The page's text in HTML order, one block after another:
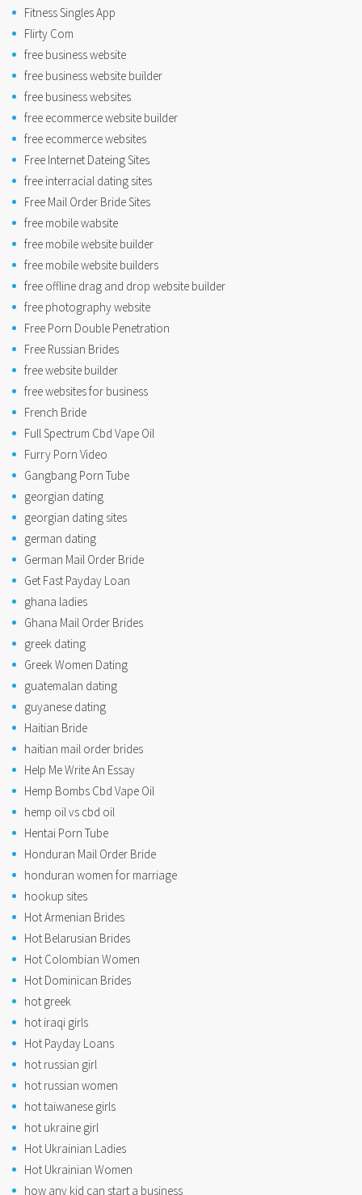
Fitness Singles App
Flirty Com
free business website
free business website builder
free business websites
free ecommerce website builder
free ecommerce websites
Free Internet Dateing Sites
free interracial dating sites
Free Mail Order Bride Sites
free mobile wabsite
free mobile website builder
free mobile website builders
free offline drag and drop website builder
free photography website
Free Porn Double Penetration
Free Russian Brides
free website builder
free websites for business
French Bride
Full Spectrum Cbd Vape Oil
Furry Porn Video
Gangbang Porn Tube
georgian dating
georgian dating sites
german dating
German Mail Order Bride
Get Fast Payday Loan
ghana ladies
Ghana Mail Order Brides
greek dating
Greek Women Dating
guatemalan dating
guyanese dating
Haitian Bride
haitian mail order brides
Help Me Write An Essay
Hemp Bombs Cbd Vape Oil
hemp oil vs cbd oil
Hentai Porn Tube
Honduran Mail Order Bride
honduran women for marriage
hookup sites
Hot Armenian Brides
Hot Belarusian Brides
Hot Colombian Women
Hot Dominican Brides
hot greek
hot iraqi girls
Hot Payday Loans
hot russian girl
hot russian women
hot taiwanese girls
hot ukraine girl
Hot Ukrainian Ladies
Hot Ukrainian Women
how any kid can start a business